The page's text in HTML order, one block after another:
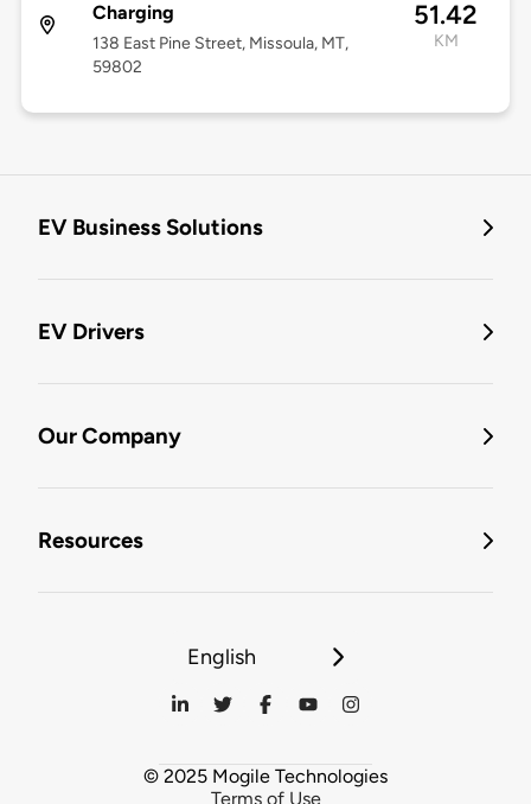
Charging
138 East Pine Street, Missoula, MT,
59802
51.42
KM
EV Business Solutions
EV Drivers
Our Company
Resources
English
© 2025 Mogile Technologies
Terms of Use